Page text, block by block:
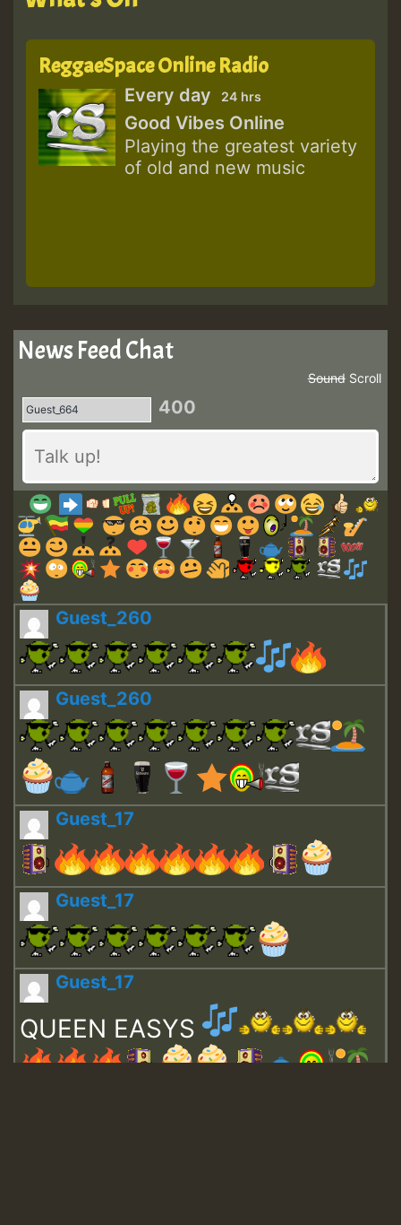
ReggaeSpace Online Radio
Every day 24 hrs
Good Vibes Online
Playing the greatest variety
of old and new music
News Feed Chat
Scroll
Sound
400
Guest_260
Guest_260
Guest_17
Guest_17
Guest_17
QUEEN EASYS